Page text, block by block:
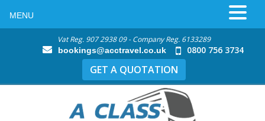
Vat Reg. 907 2938 09 - Company Reg. 6133289
bookings@acctravel.co.uk 0800 756 3734
GET A QUOTATION
MENU